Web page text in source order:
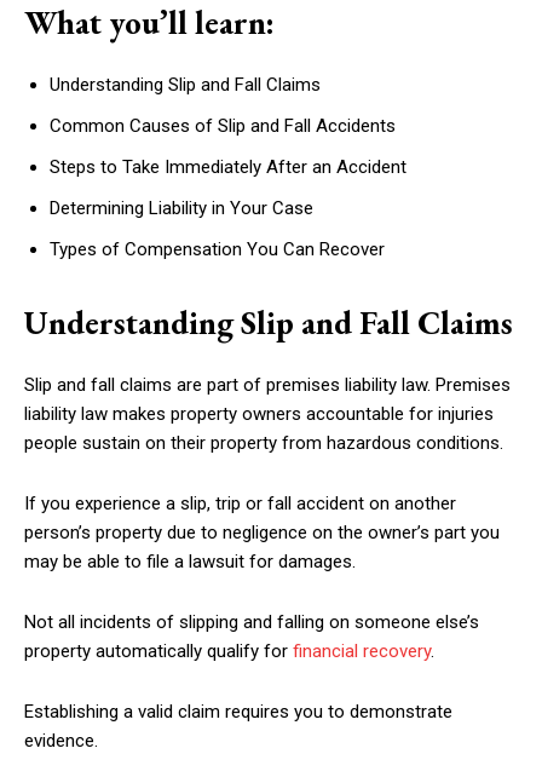
What you’ll learn:
Understanding Slip and Fall Claims
Common Causes of Slip and Fall Accidents
Steps to Take Immediately After an Accident
Determining Liability in Your Case
Types of Compensation You Can Recover
Understanding Slip and Fall Claims
Slip and fall claims are part of premises liability law. Premises
liability law makes property owners accountable for injuries
people sustain on their property from hazardous conditions.
If you experience a slip, trip or fall accident on another
person’s property due to negligence on the owner’s part you
may be able to file a lawsuit for damages.
Not all incidents of slipping and falling on someone else’s
property automatically qualify for financial recovery.
Establishing a valid claim requires you to demonstrate
evidence.